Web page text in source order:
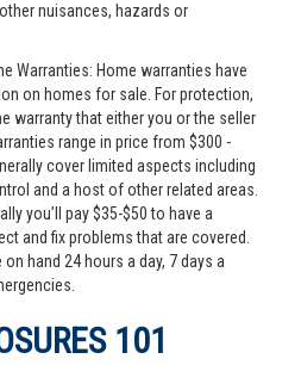
nuisances, hazards or
Warranties: Home warranties have
on homes for sale. For protection,
warranty that either you or the seller
range in price from $300 -
cover limited aspects including
and a host of other related areas.
you’ll pay $35-$50 to have a
and fix problems that are covered.
hand 24 hours a day, 7 days a
101